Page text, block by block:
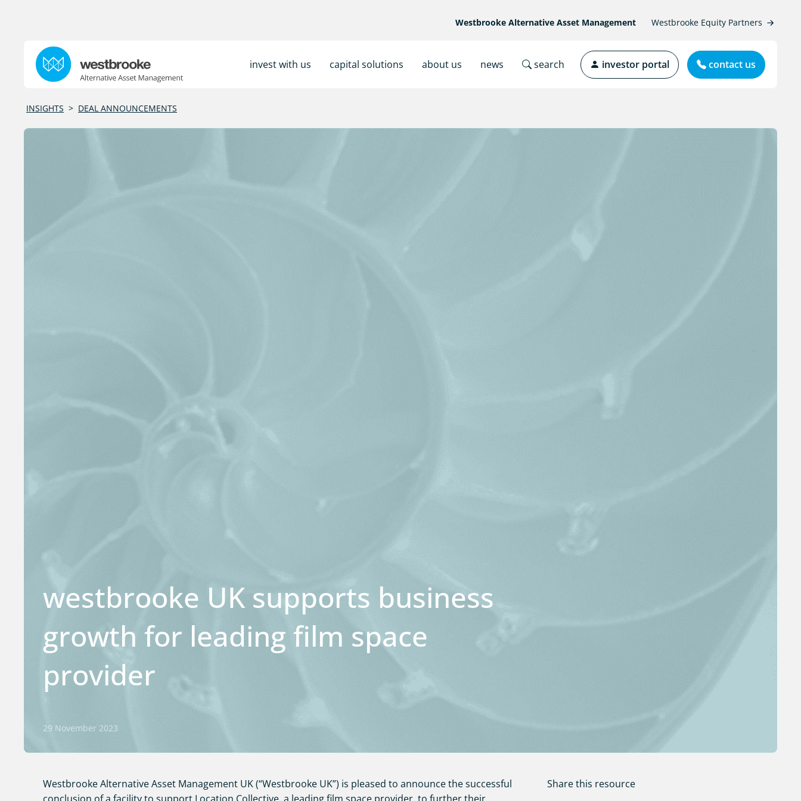
Westbrooke Alternative Asset Management Westbrooke Equity Partners
invest with us capital solutions about us news search investor portal contact us
INSIGHTS > DEAL ANNOUNCEMENTS
westbrooke UK supports business
growth for leading film space
provider
29 November 2023
Westbrooke Alternative Asset Management UK (“Westbrooke UK”) is pleased to announce the successful
Share this resource